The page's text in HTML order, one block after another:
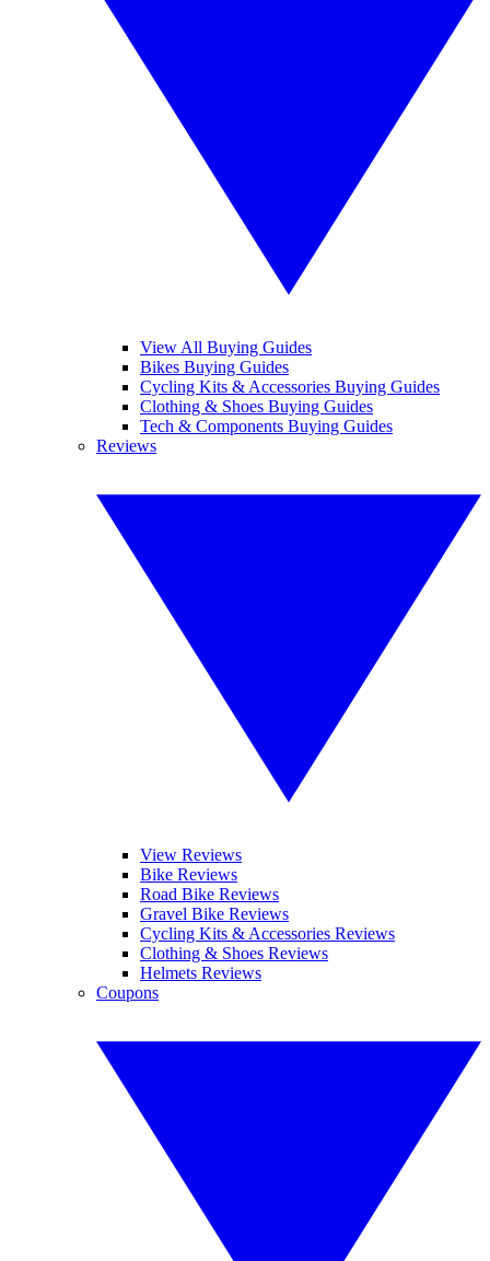
View All Buying Guides
Bikes Buying Guides
Cycling Kits & Accessories Buying Guides
Clothing & Shoes Buying Guides
Tech & Components Buying Guides
Reviews
View Reviews
Bike Reviews
Road Bike Reviews
Gravel Bike Reviews
Cycling Kits & Accessories Reviews
Clothing & Shoes Reviews
Helmets Reviews
Coupons